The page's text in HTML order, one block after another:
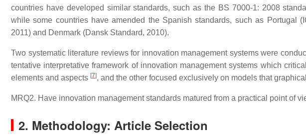
countries have developed similar standards, such as the BS 7000-1: 2008
while some countries have amended the Spanish standards, such as Portugal
2011) and Denmark (Dansk Standard, 2010).
Two systematic literature reviews for innovation management systems were
tentative interpretative framework of innovation management systems which
elements and aspects [7], and the other focused exclusively on models that
MRQ2. Have innovation management standards matured from a practical point of
2. Methodology: Article Selection